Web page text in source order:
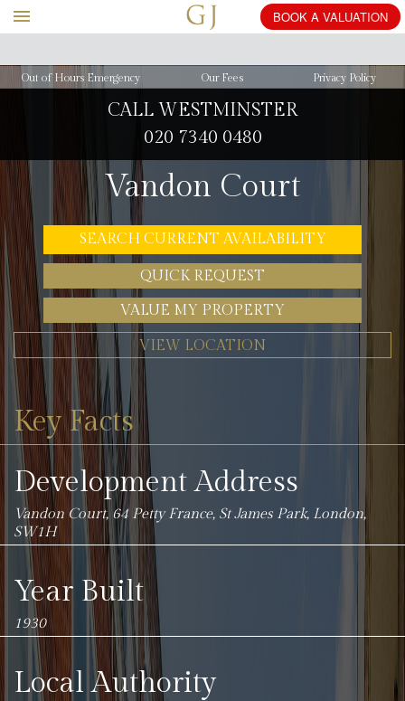
BOOK
Out of Hours Emergency Our Fees Privacy Policy
CALL WESTMINSTER
020 7340 0480
Vandon Court
SEARCH CURRENT AVAILABILITY
QUICK REQUEST
VALUE MY PROPERTY
VIEW LOCATION
Key Facts
Development Address
Vandon Court, 64 Petty France, St James Park, London,
SW1H
Year Built
1930
Local Authority